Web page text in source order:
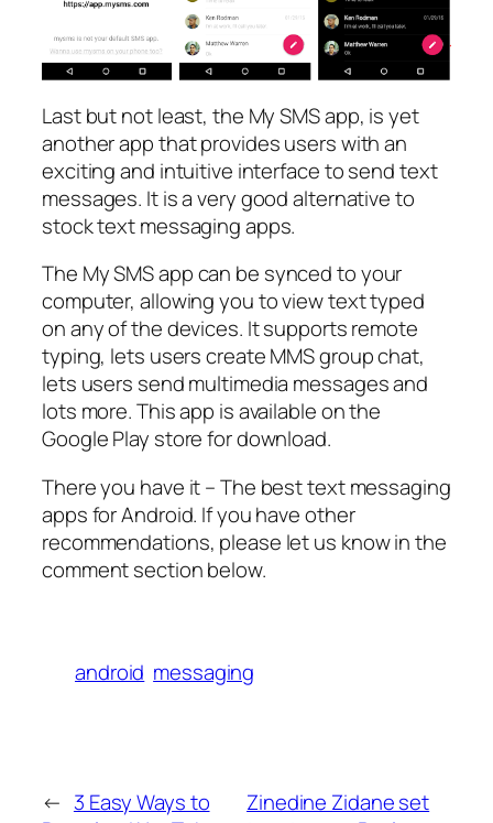
Last but not least, the My SMS app, is yet
another app that provides users with an
exciting and intuitive interface to send text
messages. It is a very good alternative to
stock text messaging apps.
The My SMS app can be synced to your
computer, allowing you to view text typed
on any of the devices. It supports remote
typing, lets users create MMS group chat,
lets users send multimedia messages and
lots more. This app is available on the
Google Play store for download.
There you have it – The best text messaging
apps for Android. If you have other
recommendations, please let us know in the
comment section below.
android messaging
← 3 Easy Ways to
Zinedine Zidane set